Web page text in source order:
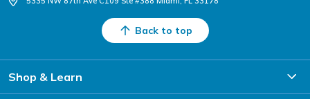
Back to top
Shop & Learn